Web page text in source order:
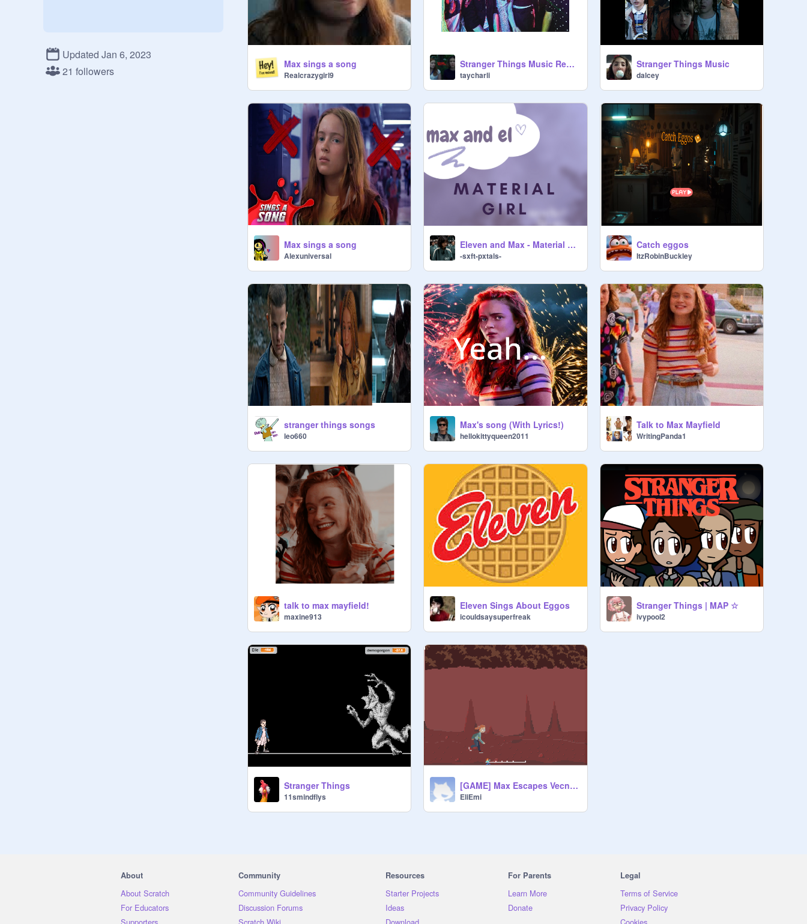
Updated Jan 6, 2023
21 followers
Max sings a song
Realcrazygirl9
Stranger Things Music Remix
taycharli
Stranger Things Music
dalcey
Max sings a song
Alexuniversal
Eleven and Max - Material Girl
-sxft-pxtals-
Catch eggos
ItzRobinBuckley
stranger things songs
leo660
Max's song (With Lyrics!)
hellokittyqueen2011
Talk to Max Mayfield
WritingPanda1
talk to max mayfield!
maxine913
Eleven Sings About Eggos
icouldsaysuperfreak
Stranger Things | MAP ☆
ivypool2
Stranger Things
11smindflys
[GAME] Max Escapes Vecna - Stranger Things
EliEmi
About
About Scratch
For Educators
Community
Community Guidelines
Discussion Forums
Resources
Starter Projects
Ideas
For Parents
Learn More
Donate
Legal
Terms of Service
Privacy Policy